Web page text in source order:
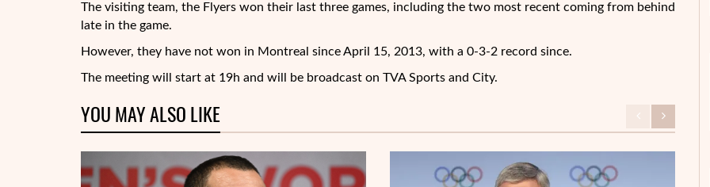
The visiting team, the Flyers won their last three games, including the two most recent coming from behind
late in the game.
However, they have not won in Montreal since April 15, 2013, with a 0-3-2 record since.
The meeting will start at 19h and will be broadcast on TVA Sports and City.
YOU MAY ALSO LIKE